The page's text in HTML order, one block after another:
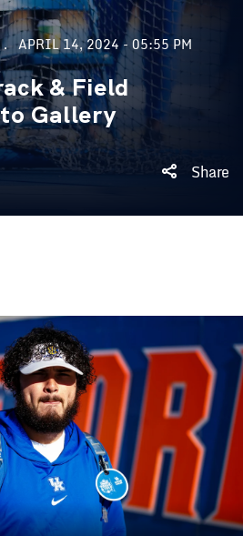
APRIL 14, 2024 - 05:55 PM
& Field
Gallery
Share